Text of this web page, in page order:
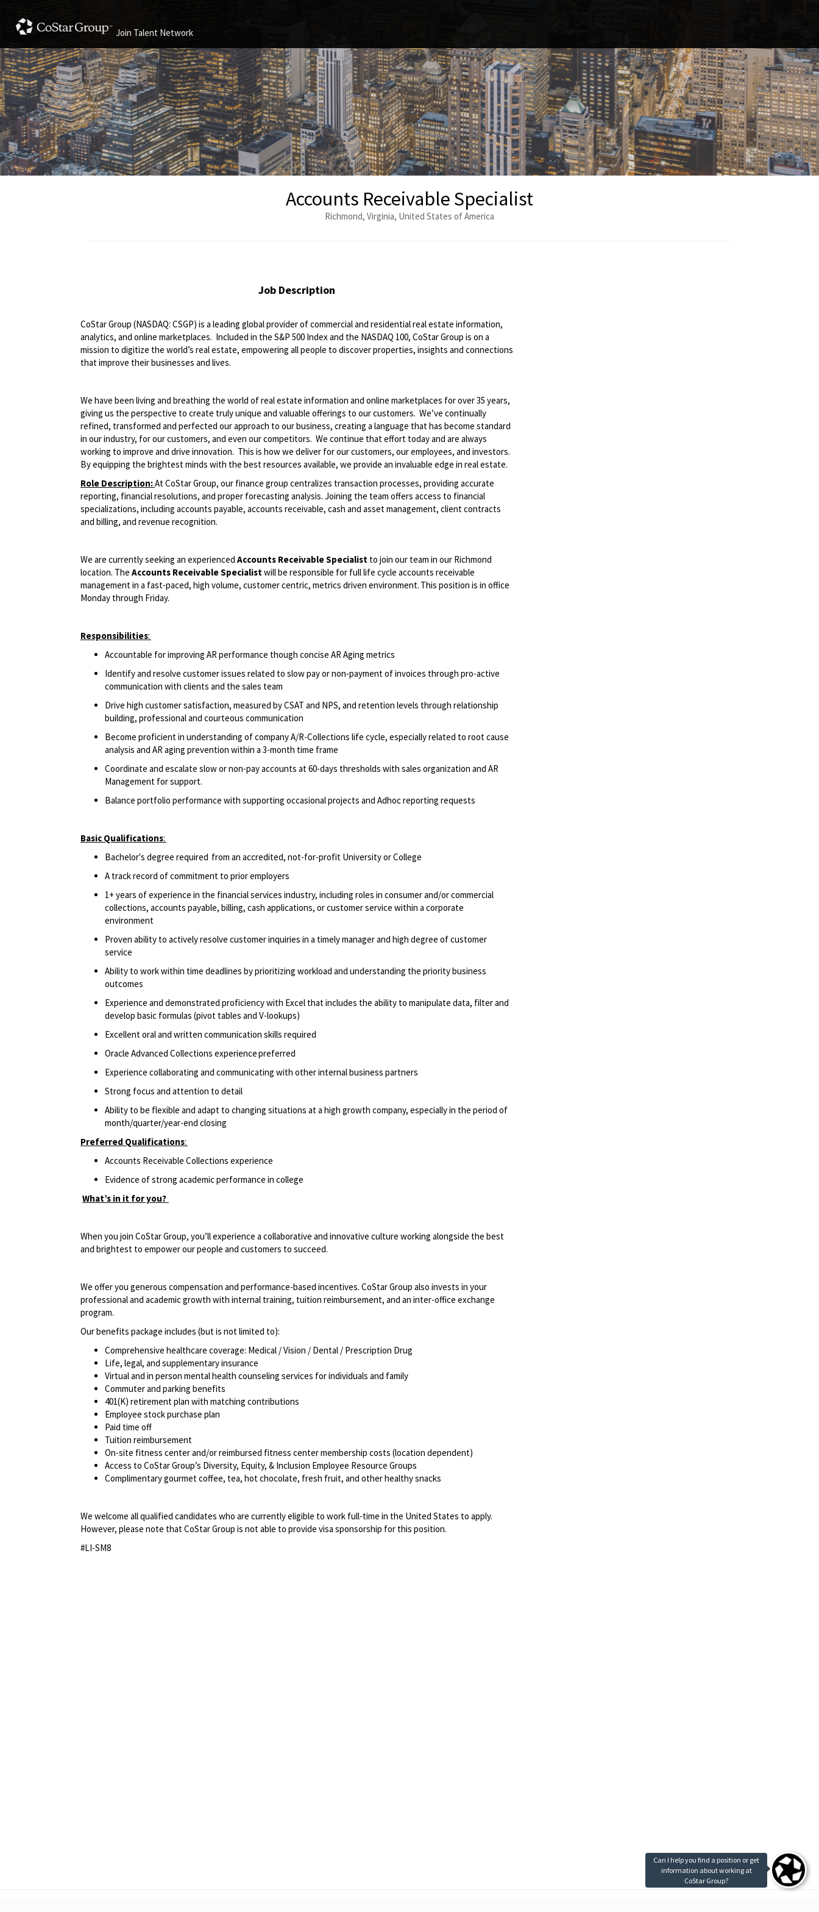
Join Talent Network
Accounts Receivable Specialist
Richmond, Virginia, United States of America
Job Description
CoStar Group (NASDAQ: CSGP) is a leading global provider of commercial and residential real estate information,
analytics, and online marketplaces. Included in the S&P 500 Index and the NASDAQ 100, CoStar Group is on a
mission to digitize the world’s real estate, empowering all people to discover properties, insights and connections
that improve their businesses and lives.
We have been living and breathing the world of real estate information and online marketplaces for over 35 years,
giving us the perspective to create truly unique and valuable offerings to our customers. We’ve continually
refined, transformed and perfected our approach to our business, creating a language that has become standard
in our industry, for our customers, and even our competitors. We continue that effort today and are always
working to improve and drive innovation. This is how we deliver for our customers, our employees, and investors.
By equipping the brightest minds with the best resources available, we provide an invaluable edge in real estate.
Role Description:At CoStar Group, our finance group centralizes transaction processes, providing accurate
reporting, financial resolutions, and proper forecasting analysis. Joining the team offers access to financial
specializations, including accounts payable, accounts receivable, cash and asset management, client contracts
and billing, and revenue recognition.
We are currently seeking an experienced Accounts Receivable Specialist to join our team in our Richmond
location. The Accounts Receivable Specialistwill be responsible for full life cycle accounts receivable
management in a fast-paced, high volume, customer centric, metrics driven environment. This position is in office
Monday through Friday.
Responsibilities:
Accountable for improving AR performance though concise AR Aging metrics
Identify and resolve customer issues related to slow pay or non-payment of invoices through pro-active
communication with clients and the sales team
Drive high customer satisfaction, measured by CSAT and NPS, and retention levels through relationship
building, professional and courteous communication
Become proficient in understanding of company A/R-Collections life cycle, especially related to root cause
analysis and AR aging prevention within a 3-month time frame
Coordinate and escalate slow or non-pay accounts at 60-days thresholds with sales organization and AR
Management for support.
Balance portfolio performance with supporting occasional projects and Adhoc reporting requests
Basic Qualifications:
Bachelor's degree required from an accredited, not-for-profit University or College
A track record of commitment to prior employers
1+ years of experience in the financial services industry, including roles in consumer and/or commercial
collections, accounts payable, billing, cash applications, or customer service within a corporate
environment
Proven ability to actively resolve customer inquiries in a timely manager and high degree of customer
service
Ability to work within time deadlines by prioritizing workload and understanding the priority business
outcomes
Experience and demonstrated proficiency with Excel that includes the ability to manipulate data, filter and
develop basic formulas (pivot tables and V-lookups)
Excellent oral and written communication skills required
Oracle Advanced Collections experience preferred
Experience collaborating and communicating with other internal business partners
Strong focus and attention to detail
Ability to be flexible and adapt to changing situations at a high growth company, especially in the period of
month/quarter/year-end closing
Preferred Qualifications:
Accounts Receivable Collections experience
Evidence of strong academic performance in college
What’s in it for you?
When you join CoStar Group, you’ll experience a collaborative and innovative culture working alongside the best
and brightest to empower our people and customers to succeed.
We offer you generous compensation and performance-based incentives. CoStar Group also invests in your
professional and academic growth with internal training, tuition reimbursement, and an inter-office exchange
program.
Our benefits package includes (but is not limited to):
Comprehensive healthcare coverage: Medical / Vision / Dental / Prescription Drug
Life, legal, and supplementary insurance
Virtual and in person mental health counseling services for individuals and family
Commuter and parking benefits
401(K) retirement plan with matching contributions
Employee stock purchase plan
Paid time off
Tuition reimbursement
On-site fitness center and/or reimbursed fitness center membership costs (location dependent)
Access to CoStar Group’s Diversity, Equity, & Inclusion Employee Resource Groups
Complimentary gourmet coffee, tea, hot chocolate, fresh fruit, and other healthy snacks
We welcome all qualified candidates who are currently eligible to work full-time in the United States to apply.
However, please note that CoStar Group is not able to provide visa sponsorship for this position.
#LI-SM8